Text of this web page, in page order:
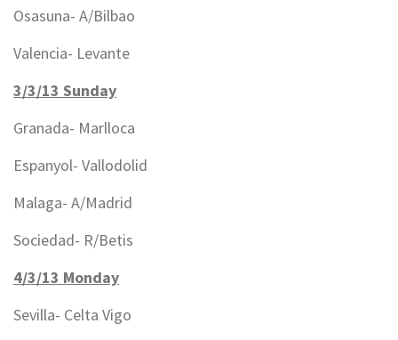
Osasuna- A/Bilbao
Valencia- Levante
3/3/13 Sunday
Granada- Marlloca
Espanyol- Vallodolid
Malaga- A/Madrid
Sociedad- R/Betis
4/3/13 Monday
Sevilla- Celta Vigo